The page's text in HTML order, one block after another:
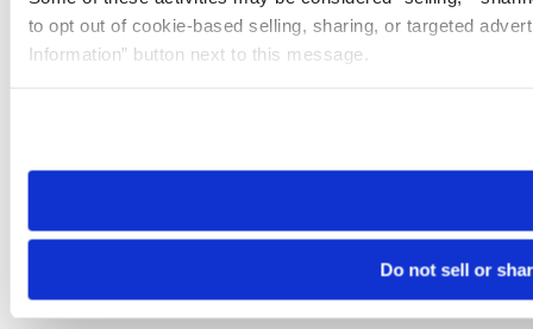
to opt out of cookie-based selling, sharing, or targeted
Information” button next to this message.
need to be set again.
Do not sell or